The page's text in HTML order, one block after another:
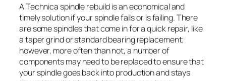
A Technica spindle rebuild is an economical and
timely solution if your spindle fails or is failing. There
are some spindles that come in for a quick repair, like
a taper grind or standard bearing replacement;
however, more often than not, a number of
components may need to be replaced to ensure that
your spindle goes back into production and stays